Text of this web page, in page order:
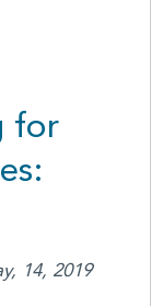
for
14, 2019